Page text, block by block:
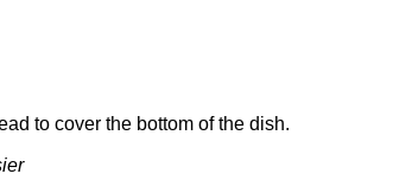
to cover the bottom of the dish.